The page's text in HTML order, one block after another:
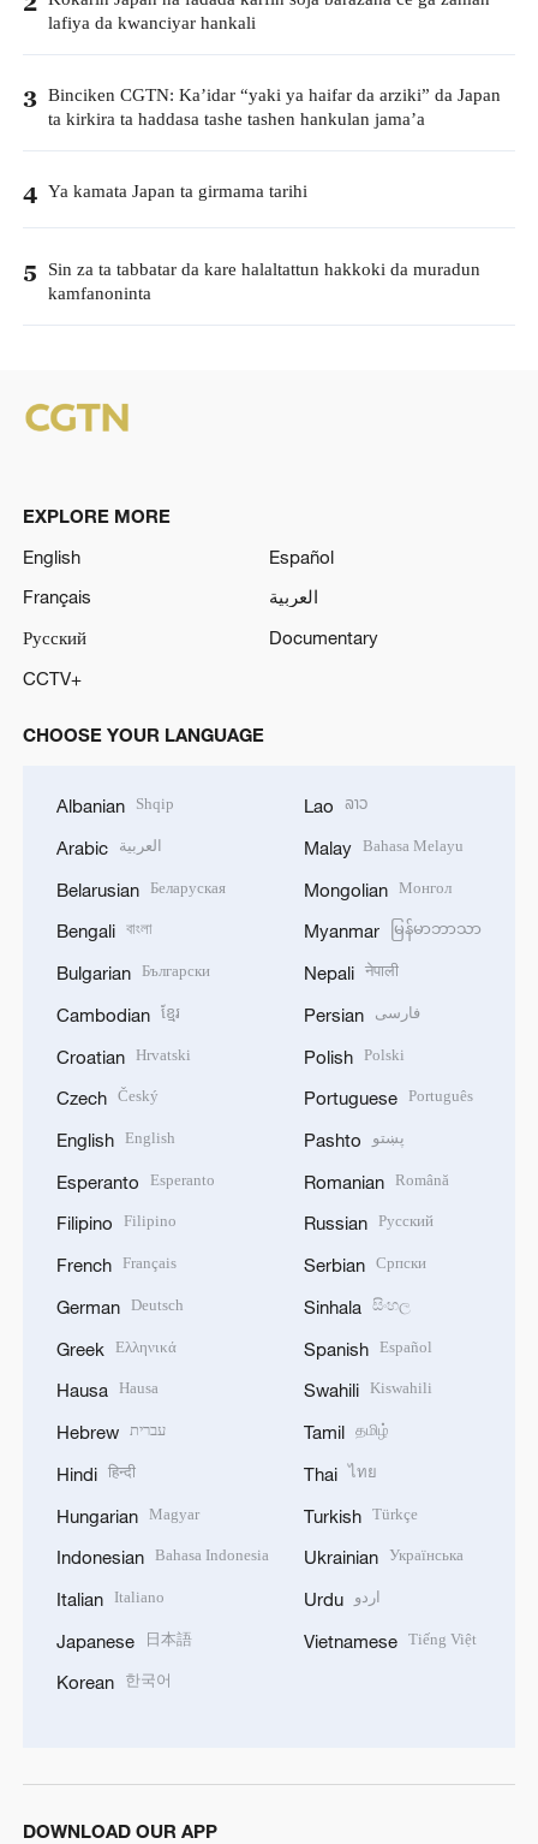
lafiya da kwanciyar hankali
3 Binciken CGTN: Ka’idar “yaki ya haifar da arziki” da Japan
ta kirkira ta haddasa tashe tashen hankulan jama’a
4 Ya kamata Japan ta girmama tarihi
5 Sin za ta tabbatar da kare halaltattun hakkoki da muradun
kamfanoninta
EXPLORE MORE
English
Español
Français
العربية
Русский
Documentary
CCTV+
CHOOSE YOUR LANGUAGE
Albanian Shqip
Arabic العربية
Belarusian Беларуская
Bengali বাংলা
Bulgarian Български
Cambodian ខ្មែរ
Croatian Hrvatski
Czech Český
English English
Esperanto Esperanto
Filipino Filipino
French Français
German Deutsch
Greek Ελληνικά
Hausa Hausa
Hebrew עברית
Hindi हिन्दी
Hungarian Magyar
Indonesian Bahasa Indonesia
Italian Italiano
Japanese 日本語
Korean 한국어
Lao ລາວ
Malay Bahasa Melayu
Mongolian Монгол
Myanmar မြန်မာဘာသာ
Nepali नेपाली
Persian فارسی
Polish Polski
Portuguese Português
Pashto پښتو
Romanian Română
Russian Русский
Serbian Српски
Sinhala සිංහල
Spanish Español
Swahili Kiswahili
Tamil தமிழ்
Thai ไทย
Turkish Türkçe
Ukrainian Українська
Urdu اردو
Vietnamese Tiếng Việt
DOWNLOAD OUR APP